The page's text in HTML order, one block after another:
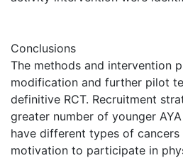
Conclusions
The methods and intervention
modification and further pilot
definitive RCT. Recruitment
greater number of younger
have different types of cancers
motivation to participate in